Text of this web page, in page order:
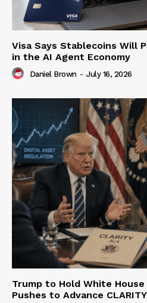
Visa Says Stablecoins Will
in the AI Agent Economy
Daniel Brown - July 16, 2026
Trump to Hold White
Pushes to Advance